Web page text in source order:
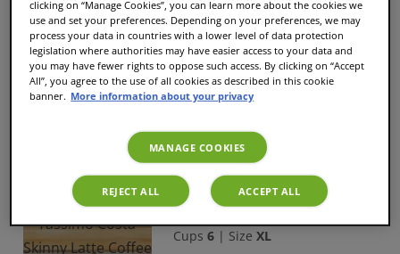
Tassimo Costa Latte
Coffee
Cups 6| Size XL
€7.44 €5.95
Tassimo Costa Skinny
Latte Coffee
Cups 6 | Size XL
clicking on “Manage Cookies”, you can learn more about the cookies we
use and set your preferences. Depending on your preferences, we may
process your data in countries with a lower level of data protection
legislation where authorities may have easier access to your data and
you may have fewer rights to oppose such access. By clicking on “Accept
All”, you agree to the use of all cookies as described in this cookie
banner. More information about your privacy
MANAGE COOKIES
REJECT ALL ACCEPT ALL